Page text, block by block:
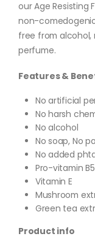
our Age Resisting
non-
free from alcohol,
perfume.
Features &
No artificial
No harsh
No alcohol
No soap, No
No added
Pro-vitamin B5
Vitamin E
Mushroom
Green tea
Product info